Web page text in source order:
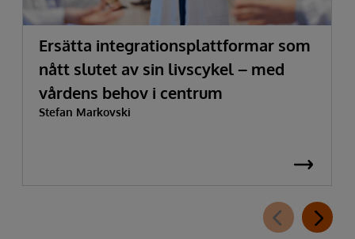
Ersätta integrationsplattformar som
nått slutet av sin livscykel – med
vårdens behov i centrum
Stefan Markovski